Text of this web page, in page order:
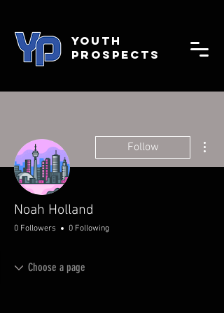
YOUTH
PROSPECTS
Follow
Noah Holland
0 Followers 0 Following